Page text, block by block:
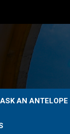
ASK AN ANTELOPE